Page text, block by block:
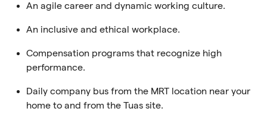
An agile career and dynamic working culture.
An inclusive and ethical workplace.
Compensation programs that recognize high
performance.
Daily company bus from the MRT location near your
home to and from the Tuas site.